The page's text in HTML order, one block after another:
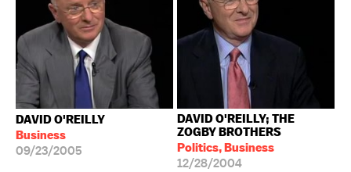
DAVID O'REILLY
Business
09/23/2005
DAVID O'REILLY; THE
ZOGBY BROTHERS
Politics, Business
12/28/2004